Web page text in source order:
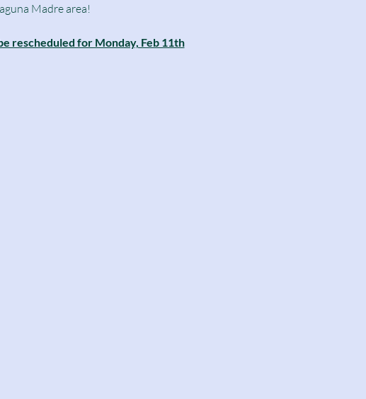
Madre area!
rescheduled for Monday, Feb 11th